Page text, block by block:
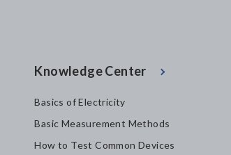
Knowledge Center
Basics of Electricity
Basic Measurement Methods
How to Test Common Devices